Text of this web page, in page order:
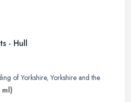
- Hull
of Yorkshire,Yorkshire and the